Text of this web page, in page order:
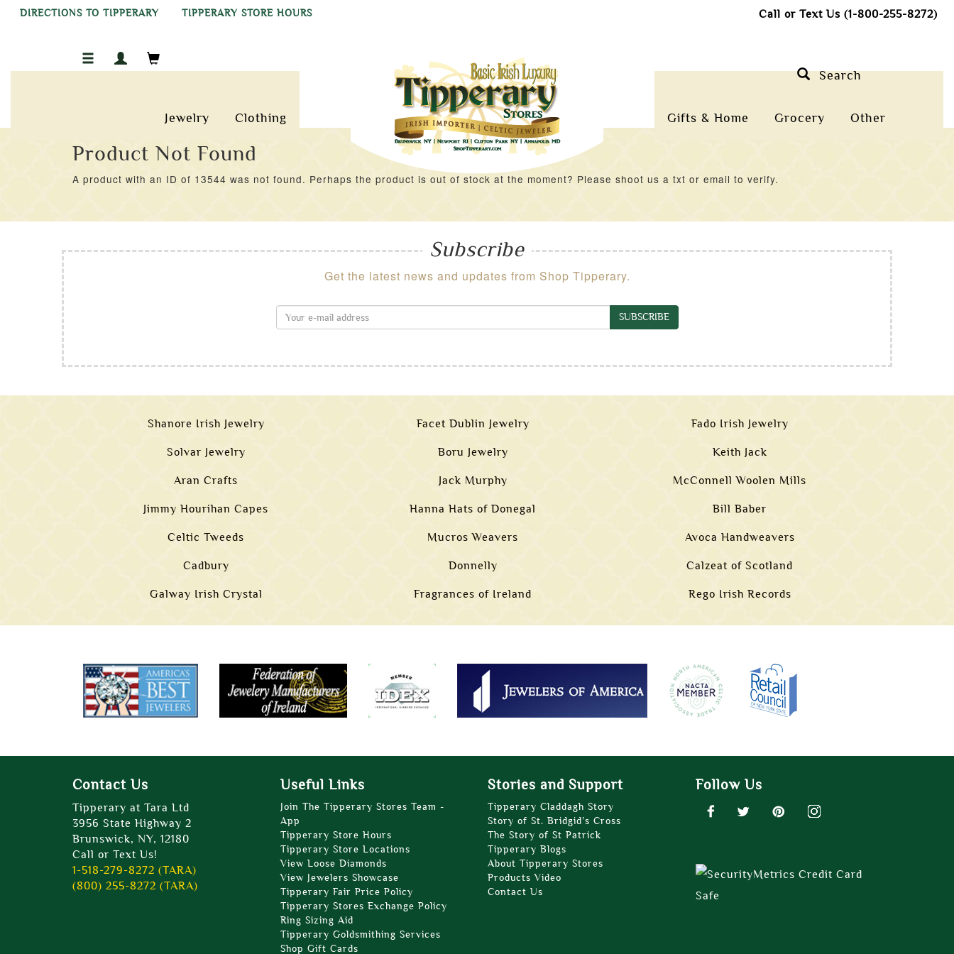
DIRECTIONS TO TIPPERARY TIPPERARY STORE HOURS Call or Text Us (1-800-255-8272)
Jewelry Clothing Gifts & Home Grocery Other
Search
Product Not Found
A product with an ID of 13544 was not found. Perhaps the product is out of stock at the moment? Please shoot us a txt or email to verify.
Subscribe
Get the latest news and updates from Shop Tipperary.
SUBSCRIBE
Shanore Irish Jewelry Facet Dublin Jewelry Fado Irish Jewelry
Solvar Jewelry Boru Jewelry Keith Jack
Aran Crafts Jack Murphy McConnell Woolen Mills
Jimmy Hourihan Capes Hanna Hats of Donegal Bill Baber
Celtic Tweeds Mucros Weavers Avoca Handweavers
Cadbury Donnelly Calzeat of Scotland
Galway Irish Crystal Fragrances of Ireland Rego Irish Records
Contact Us
Tipperary at Tara Ltd
3956 State Highway 2
Brunswick, NY, 12180
Call or Text Us!
1-518-279-8272 (TARA)
(800) 255-8272 (TARA)
Useful Links
Join The Tipperary Stores Team -
App
Tipperary Store Hours
Tipperary Store Locations
View Loose Diamonds
View Jewelers Showcase
Tipperary Fair Price Policy
Tipperary Stores Exchange Policy
Ring Sizing Aid
Tipperary Goldsmithing Services
Shop Gift Cards
Stories and Support
Tipperary Claddagh Story
Story of St. Bridgid’s Cross
The Story of St Patrick
Tipperary Blogs
About Tipperary Stores
Products Video
Contact Us
Follow Us